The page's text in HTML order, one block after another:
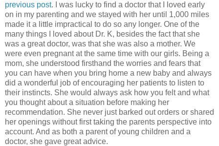
previous post. I was lucky to find a doctor that I loved early
on in my parenting and we stayed with her until 1,000 miles
made it a little impractical to do so any longer. One of the
many things I loved about Dr. K, besides the fact that she
was a great doctor, was that she was also a mother. We
were even pregnant at the same time with our girls. Being a
mom, she understood firsthand the worries and fears that
you can have when you bring home a new baby and always
did a wonderful job of encouraging her patients to listen to
their instincts. She would always ask how you felt and what
you thought about a situation before making her
recommendation. She never just barked out orders or shared
her openings without first taking the parents perspective into
account. And as both a parent of young children and a
doctor, she gave great advice.